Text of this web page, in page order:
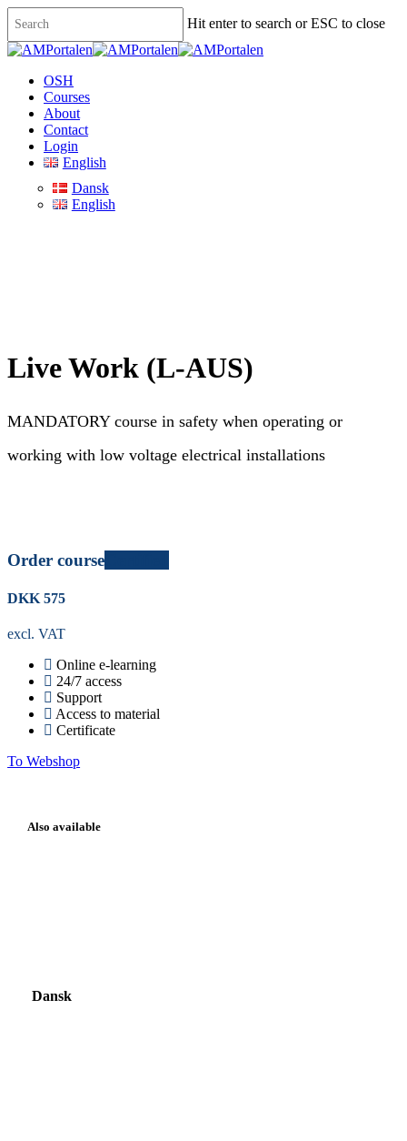
to
main
Hit enter to search or ESC to close
Close
Menu
OSH
Courses
About
Contact
Login
English
Dansk
English
Live Work (L-AUS)
MANDATORY course in safety when operating or
working with low voltage electrical installations
Order course
DKK 575
excl. VAT
Online e-learning
24/7 access
Support
Access to material
Certificate
To Webshop
Also available
Dansk